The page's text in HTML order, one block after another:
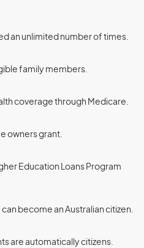
an unlimited number of times.
family members.
coverage through Medicare.
owners grant.
Education Loans Program
become an Australian citizen.
are automatically citizens.